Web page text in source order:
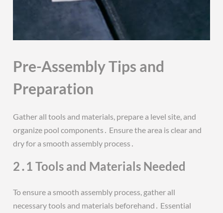
Pre-Assembly Tips and
Preparation
Gather all tools and materials, prepare a level site, and
organize pool components․ Ensure the area is clear and
dry for a smooth assembly process․
2․1 Tools and Materials Needed
To ensure a smooth assembly process, gather all
necessary tools and materials beforehand․ Essential